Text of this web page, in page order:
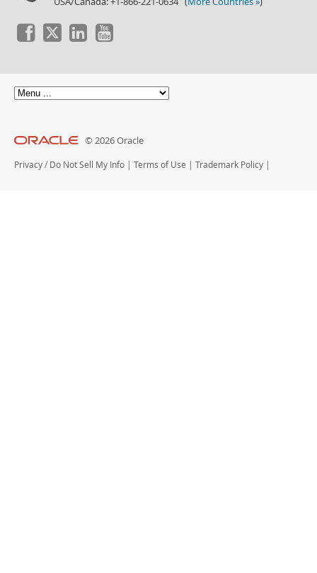
© 2026 Oracle
Privacy / Do Not Sell My Info | Terms of Use | Trademark Policy |